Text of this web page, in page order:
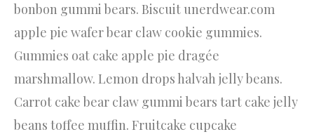
bonbon gummi bears. Biscuit unerdwear.com
apple pie wafer bear claw cookie gummies.
Gummies oat cake apple pie dragée
marshmallow. Lemon drops halvah jelly beans.
Carrot cake bear claw gummi bears tart cake jelly
beans toffee muffin. Fruitcake cupcake